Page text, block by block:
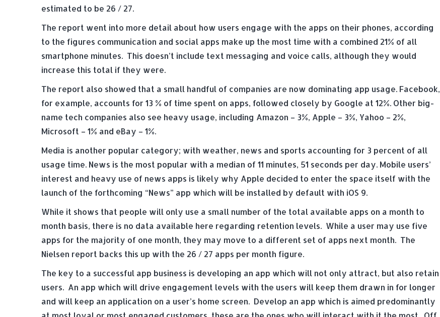
estimated to be 26 / 27.
The report went into more detail about how users engage with the apps on their phones, according
to the figures communication and social apps make up the most time with a combined 21% of all
smartphone minutes. This doesn’t include text messaging and voice calls, although they would
increase this total if they were.
The report also showed that a small handful of companies are now dominating app usage. Facebook,
for example, accounts for 13 % of time spent on apps, followed closely by Google at 12%. Other big-
name tech companies also see heavy usage, including Amazon – 3%, Apple – 3%, Yahoo – 2%,
Microsoft – 1% and eBay – 1%.
Media is another popular category; with weather, news and sports accounting for 3 percent of all
usage time. News is the most popular with a median of 11 minutes, 51 seconds per day. Mobile users’
interest and heavy use of news apps is likely why Apple decided to enter the space itself with the
launch of the forthcoming “News” app which will be installed by default with iOS 9.
While it shows that people will only use a small number of the total available apps on a month to
month basis, there is no data available here regarding retention levels. While a user may use five
apps for the majority of one month, they may move to a different set of apps next month. The
Nielsen report backs this up with the 26 / 27 apps per month figure.
The key to a successful app business is developing an app which will not only attract, but also retain
users. An app which will drive engagement levels with the users will keep them drawn in for longer
and will keep an application on a user’s home screen. Develop an app which is aimed predominantly